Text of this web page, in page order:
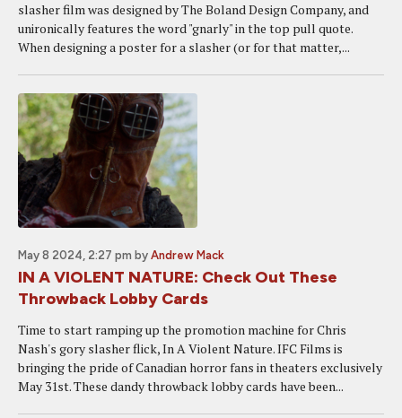
slasher film was designed by The Boland Design Company, and
unironically features the word "gnarly" in the top pull quote.
When designing a poster for a slasher (or for that matter,...
May 8 2024, 2:27 pm by Andrew Mack
IN A VIOLENT NATURE: Check Out These
Throwback Lobby Cards
Time to start ramping up the promotion machine for Chris
Nash's gory slasher flick, In A Violent Nature. IFC Films is
bringing the pride of Canadian horror fans in theaters exclusively
May 31st. These dandy throwback lobby cards have been...